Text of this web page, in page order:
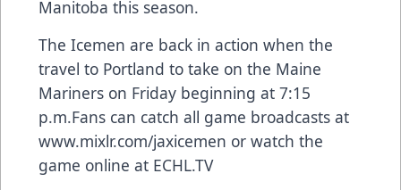
Manitoba this season.
The Icemen are back in action when the
travel to Portland to take on the Maine
Mariners on Friday beginning at 7:15
p.m.Fans can catch all game broadcasts at
www.mixlr.com/jaxicemen or watch the
game online at ECHL.TV